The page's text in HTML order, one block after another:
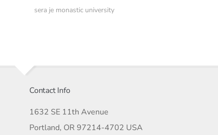
sera je monastic university
Contact Info
1632 SE 11th Avenue
Portland, OR 97214-4702 USA